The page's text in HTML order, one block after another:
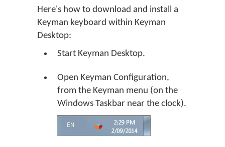
Here's how to download and install a
Keyman keyboard within Keyman
Desktop:
Start Keyman Desktop.
Open Keyman Configuration,
from the Keyman menu (on the
Windows Taskbar near the clock).